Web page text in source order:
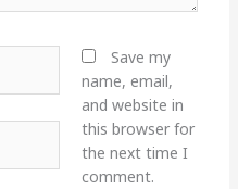
Save my
name, email,
and website in
this browser for
the next time I
comment.